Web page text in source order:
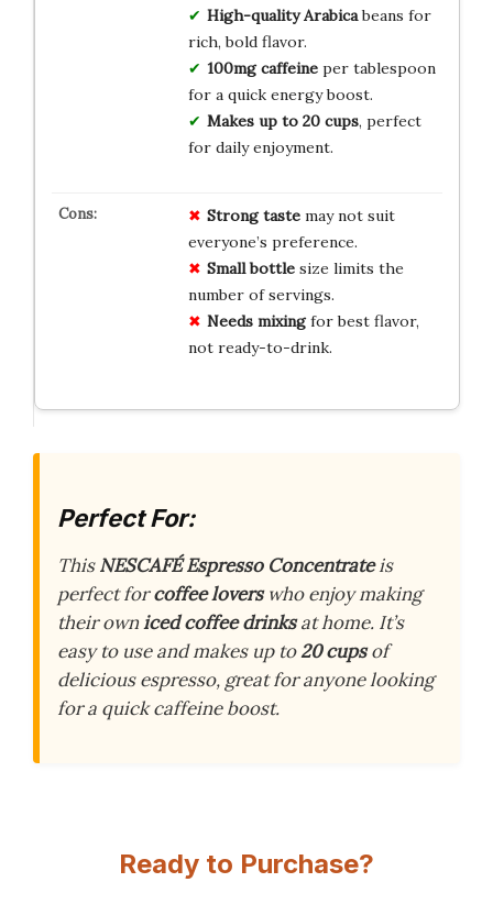
High-quality Arabicabeans for
rich, bold flavor.
100mg caffeineper tablespoon
for a quick energy boost.
Makes up to 20 cups, perfect
for daily enjoyment.
Strong tastemay not suit
everyone’s preference.
Small bottlesize limits the
number of servings.
Needs mixingfor best flavor,
not ready-to-drink.
Perfect For:
ThisNESCAFÉ Espresso Concentrateis
perfect forcoffee loverswho enjoy making
their owniced coffee drinksat home. It’s
easy to use and makes up to20 cupsof
delicious espresso, great for anyone looking
for a quick caffeine boost.
Ready to Purchase?